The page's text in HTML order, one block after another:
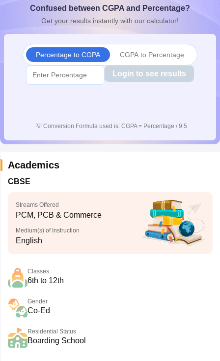
10th SyllabusJAC 10th SyllabusOdisha 10th SyllabusKerala
for Class 10Syllabus for Class 11Syllabus for Class 12
Confused between CGPA and Percentage?
Get your results instantly with our calculator!
Percentage to CGPA CGPA to Percentage
Login to see results
💡 Conversion Formula used is: CGPA = Percentage / 9.5
Academics
CBSE
Streams Offered
PCM, PCB & Commerce
Medium(s) of Instruction
English
Classes
6th to 12th
Gender
Co-Ed
Residential Status
Boarding School